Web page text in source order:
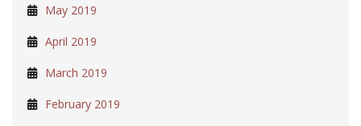
May 2019
April 2019
March 2019
February 2019